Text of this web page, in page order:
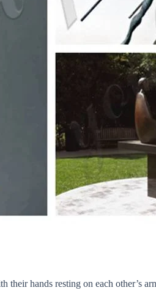
their hands resting on each other’s